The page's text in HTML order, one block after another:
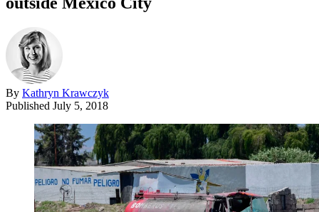
By Kathryn Krawczyk
Published July 5, 2018